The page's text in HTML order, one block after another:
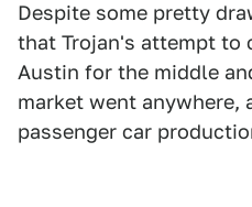
Despite some pretty
that Trojan's attempt to
Austin for the middle
market went anywhere,
passenger car